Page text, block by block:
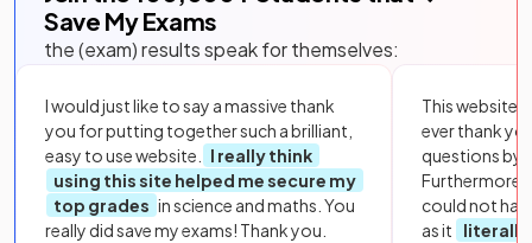
Save My Exams
the (exam) results speak for themselves:
I would just like to say a massive thank
you for putting together such a brilliant,
easy to use website.
I really think
using this site helped me secure my
top grades in science and maths. You
really did save my exams! Thank you.
This website
ever thank
questions by
Furthermore,
could not
as it
literally